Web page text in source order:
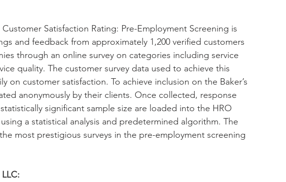
Customer Satisfaction Rating: Pre-Employment Screening is
and feedback from approximately 1,200 verified customers
through an online survey on categories including service
quality. The customer survey data used to achieve this
on customer satisfaction. To achieve inclusion on the Baker’s
anonymously by their clients. Once collected, response
significant sample size are loaded into the HRO
a statistical analysis and predetermined algorithm. The
most prestigious surveys in the pre-employment screening